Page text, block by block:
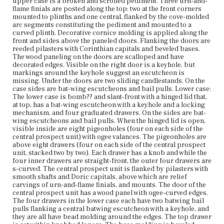
Along the apron is a central drop of a carved shell with
volutes. The bracket feet have relief carvings in a
classical motif. Maker's name is engraved on brass
keyplate, part of the locking mechanism on the upper
case. Before 1935, the drawer linings of the lower case
were reconditioned. Between 1935 and 1938, the desk and
bookcase went under a drastic renovation, as evidenced
in pictures from auction catalogs. The upper case (while
mostly similar in design to the current state) was
elongated. The former look of the upper case made the
desk and bookcase disproportionate. Pre-restoration,
the doors had two clear glass panels, as did the door of
the central prospect unit inside the lower case; the glass
was replaced by wood panels. The legs were once
cabriole and the bracket feet were claw-and-ball feet, but
during restoration the claw-and-ball parts were removed
(leaving what remained of the original legs and feet
intact) and platforms were added to refine the new feet.
Place of Origin
Boston, Massachusetts
Current Owner
Unknown
flame finials are posted along the top: two at the front corners
mounted to plinths and one central, flanked by the cove-molded
arc segments constituting the pediment and mounted to a
curved plinth. Decorative cornice molding is applied along the
front and sides above the paneled doors. Flanking the doors are
reeded pilasters with Corinthian capitals and beveled bases.
The wood paneling on the doors are scalloped and have
decorated edges. Visible on the right door is a keyhole, but
markings around the keyhole suggest an escutcheon is
missing. Under the doors are two sliding candlestands. On the
case sides are bat-wing escutcheons and bail pulls. Lower case:
The lower case is bomb?? and slant-front with a hinged lid that,
at top, has a bat-wing escutcheon with a keyhole and a locking
mechanism, and four graduated drawers. On the sides are bat-
wing escutcheons and bail pulls. When the hinged lid is open,
visible inside are eight pigeonholes (four on each side of the
central prospect unit) with ogee valances. The pigeonholes are
above eight drawers (four on each side of the central prospect
unit, stacked two by two). Each drawer has a knob and while the
four inner drawers are straight-front, the outer four drawers are
s-curved. The central prospect unit is flanked by pilasters with
smooth shafts and Doric capitals, above which are relief
carvings of urn-and-flame finials, and mounts. The door of the
central prospect unit has a wood panel with ogee-curved edges.
The four drawers in the lower case each have two batwing bail
pulls flanking a central batwing escutcheon with a keyhole, and
they are all have bead molding around the edges. The top drawer